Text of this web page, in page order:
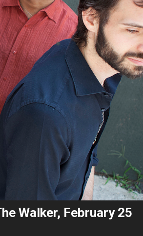
Walker, February 25